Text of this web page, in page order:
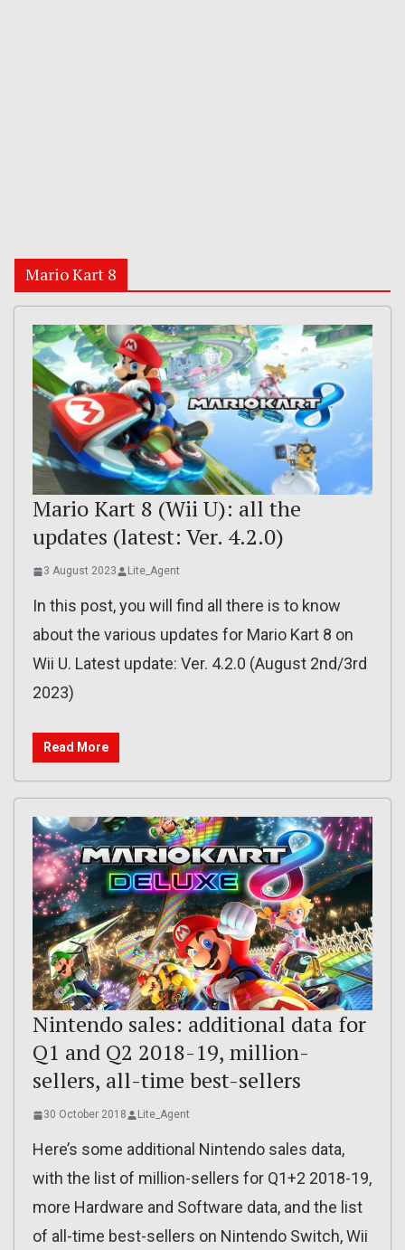
Mario Kart 8
Mario Kart 8 (Wii U): all the
updates (latest: Ver. 4.2.0)
3 August 2023 Lite_Agent
In this post, you will find all there is to know
about the various updates for Mario Kart 8 on
Wii U. Latest update: Ver. 4.2.0 (August 2nd/3rd
2023)
Read More
Nintendo sales: additional data for
Q1 and Q2 2018-19, million-
sellers, all-time best-sellers
30 October 2018 Lite_Agent
Here’s some additional Nintendo sales data,
with the list of million-sellers for Q1+2 2018-19,
more Hardware and Software data, and the list
of all-time best-sellers on Nintendo Switch, Wii